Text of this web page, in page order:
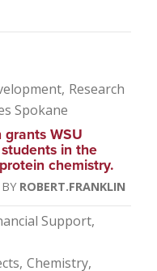
Research
Spokane
WSU
in the
chemistry.
ROBERT.FRANKLIN
Support
Chemistry